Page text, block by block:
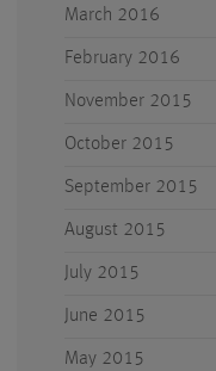
March 2016
February 2016
November 2015
October 2015
September 2015
August 2015
July 2015
June 2015
May 2015